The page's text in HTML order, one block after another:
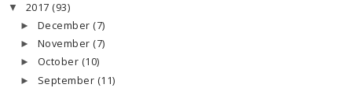
▼ 2017 (93)
► December (7)
► November (7)
► October (10)
► September (11)